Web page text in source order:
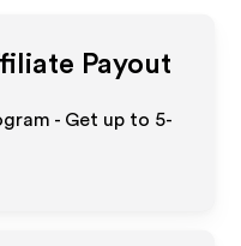
Payout
- Get up to 5-